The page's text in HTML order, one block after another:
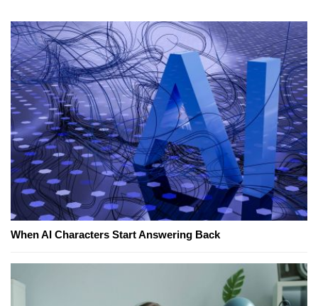
When AI Characters Start Answering Back